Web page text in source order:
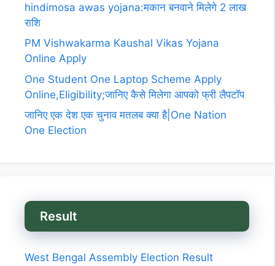
hindimosa awas yojana:मकान बनवाने मिलेगे 2 लाख
राशि
PM Vishwakarma Kaushal Vikas Yojana
Online Apply
One Student One Laptop Scheme Apply
Online,Eligibility;जानिए कैसे मिलेगा आपको फ्री लैपटॉप
जानिए एक देश एक चुनाव मतलब क्या है|One Nation
One Election
Result
West Bengal Assembly Election Result